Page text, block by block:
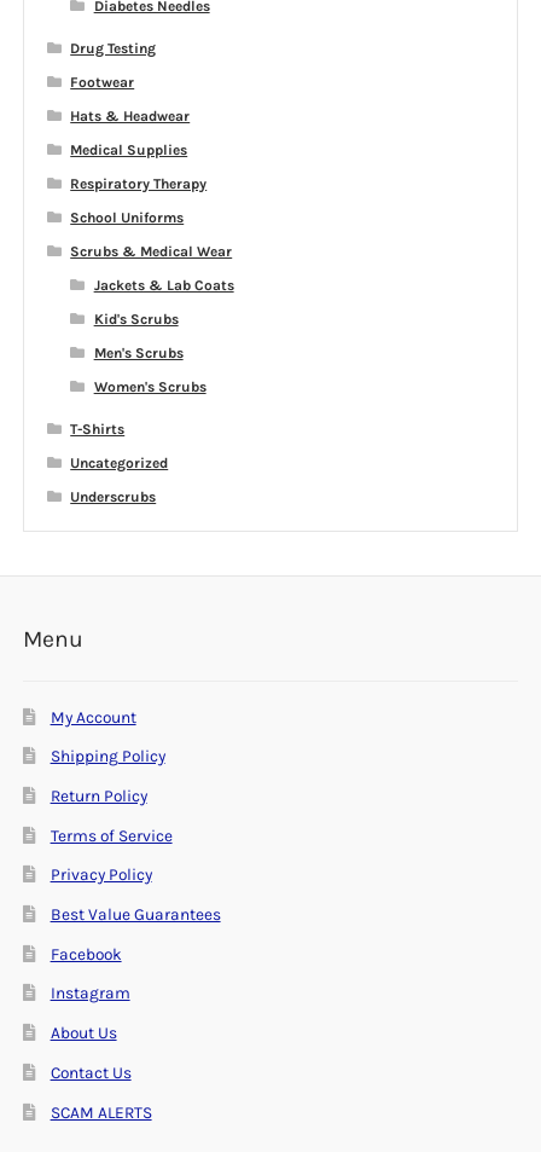
Diabetes Needles
Drug Testing
Footwear
Hats & Headwear
Medical Supplies
Respiratory Therapy
School Uniforms
Scrubs & Medical Wear
Jackets & Lab Coats
Kid's Scrubs
Men's Scrubs
Women's Scrubs
T-Shirts
Uncategorized
Underscrubs
Menu
My Account
Shipping Policy
Return Policy
Terms of Service
Privacy Policy
Best Value Guarantees
Facebook
Instagram
About Us
Contact Us
SCAM ALERTS